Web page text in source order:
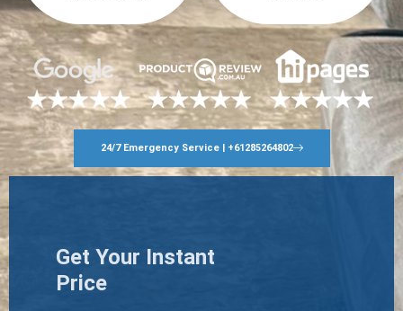
24/7 Emergency Service | +61285264802
Get Your Instant
Price